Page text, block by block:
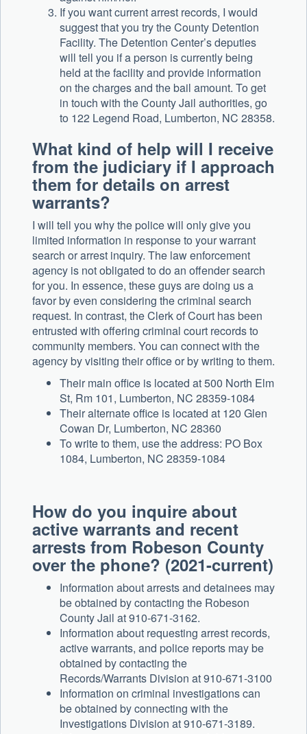
If you want current arrest records, I would
suggest that you try the County Detention
Facility. The Detention Center’s deputies
will tell you if a person is currently being
held at the facility and provide information
on the charges and the bail amount. To get
in touch with the County Jail authorities, go
to 122 Legend Road, Lumberton, NC 28358.
What kind of help will I receive
from the judiciary if I approach
them for details on arrest
warrants?
I will tell you why the police will only give you
limited information in response to your warrant
search or arrest inquiry. The law enforcement
agency is not obligated to do an offender search
for you. In essence, these guys are doing us a
favor by even considering the criminal search
request. In contrast, the Clerk of Court has been
entrusted with offering criminal court records to
community members. You can connect with the
agency by visiting their office or by writing to them.
Their main office is located at 500 North Elm
St, Rm 101, Lumberton, NC 28359-1084
Their alternate office is located at 120 Glen
Cowan Dr, Lumberton, NC 28360
To write to them, use the address: PO Box
1084, Lumberton, NC 28359-1084
How do you inquire about
active warrants and recent
arrests from Robeson County
over the phone? (2021-current)
Information about arrests and detainees may
be obtained by contacting the Robeson
County Jail at 910-671-3162.
Information about requesting arrest records,
active warrants, and police reports may be
obtained by contacting the
Records/Warrants Division at 910-671-3100
Information on criminal investigations can
be obtained by connecting with the
Investigations Division at 910-671-3189.